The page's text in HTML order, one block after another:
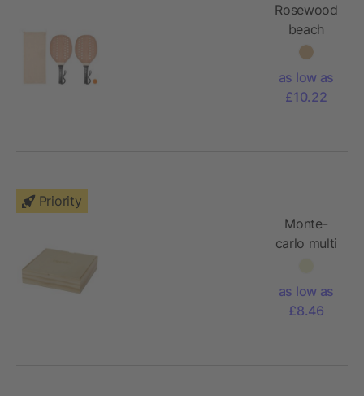
Rosewood
beach
tennis set
as low as
£10.22
Priority
Monte-
carlo multi
as low as
£8.46